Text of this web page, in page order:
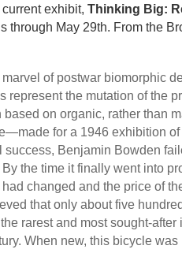
exhibit, Thinking Big:
through May 29th. From the
of postwar biomorphic
represent the mutation of the
on organic, rather than
for a 1946 exhibition
Benjamin Bowden
the time it finally went into
had changed and the price of
that only about five
rarest and most sought-
When new, this bicycle